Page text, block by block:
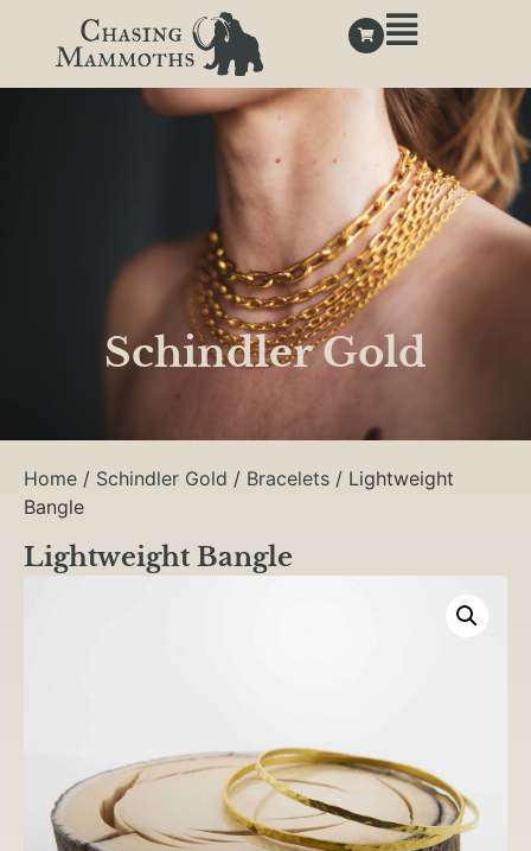
Schindler Gold
Home / Schindler Gold / Bracelets / Lightweight
Bangle
Lightweight Bangle